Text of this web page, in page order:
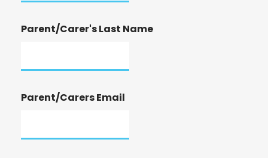
Parent/Carer's Last Name
Parent/Carers Email